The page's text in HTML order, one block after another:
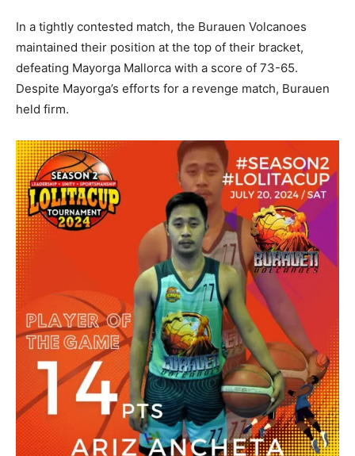
In a tightly contested match, the Burauen Volcanoes
maintained their position at the top of their bracket,
defeating Mayorga Mallorca with a score of 73-65.
Despite Mayorga’s efforts for a revenge match, Burauen
held firm.